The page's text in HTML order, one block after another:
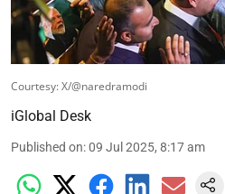
Courtesy: X/@naredramodi
iGlobal Desk
Published on:09 Jul 2025, 8:17 am